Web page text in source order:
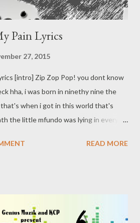
Pain Lyrics
27, 2015
[intro] Zip Zop Pop! you dont know
hha, i was born in ninethy nine the
when i got in this world that's
the little mfundo was lying in every
Pop i had no worries I never
strong my momma was left alone, no
ungaPregisa uMama bese
READ MORE